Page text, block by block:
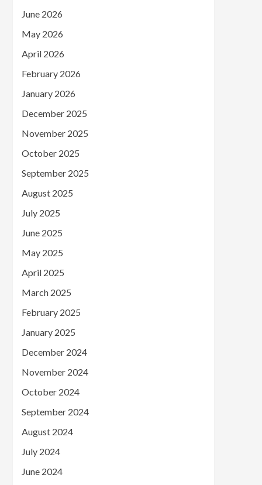
June 2026
May 2026
April 2026
February 2026
January 2026
December 2025
November 2025
October 2025
September 2025
August 2025
July 2025
June 2025
May 2025
April 2025
March 2025
February 2025
January 2025
December 2024
November 2024
October 2024
September 2024
August 2024
July 2024
June 2024